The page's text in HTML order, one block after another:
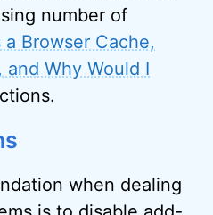
number of
a Browser Cache,
and Why Would I
when dealing